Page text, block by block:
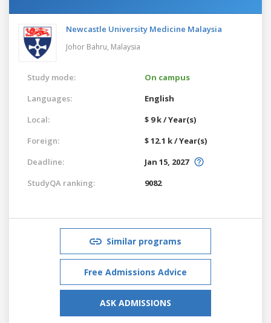
Newcastle University Medicine Malaysia
Johor Bahru, Malaysia
Study mode:
On campus
Languages:
English
Local:
$ 9 k / Year(s)
Foreign:
$ 12.1 k / Year(s)
Deadline:
Jan 15, 2027
StudyQA ranking:
9082
Similar programs
Free Admissions Advice
ASK ADMISSIONS